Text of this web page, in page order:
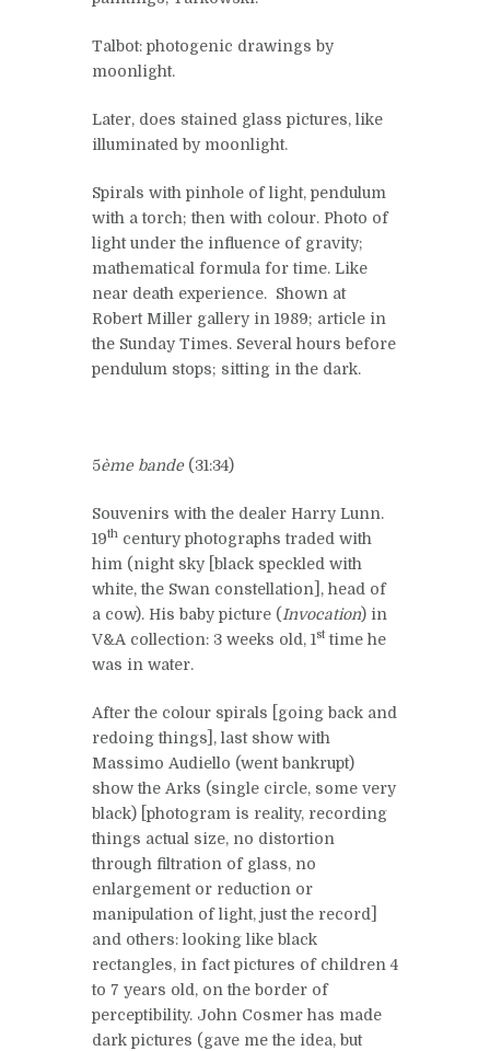
Talbot: photogenic drawings by
moonlight.
Later, does stained glass pictures, like
illuminated by moonlight.
Spirals with pinhole of light, pendulum
with a torch; then with colour. Photo of
light under the influence of gravity;
mathematical formula for time. Like
near death experience. Shown at
Robert Miller gallery in 1989; article in
the Sunday Times. Several hours before
pendulum stops; sitting in the dark.
5ème bande(31:34)
Souvenirs with the dealer Harry Lunn.
19th century photographs traded with
him (night sky [black speckled with
white, the Swan constellation], head of
a cow). His baby picture ( Invocation) in
V&A collection: 3 weeks old, 1st time he
was in water.
After the colour spirals [going back and
redoing things], last show with
Massimo Audiello (went bankrupt)
show the Arks (single circle, some very
black) [photogram is reality, recording
things actual size, no distortion
through filtration of glass, no
enlargement or reduction or
manipulation of light, just the record]
and others: looking like black
rectangles, in fact pictures of children 4
to 7 years old, on the border of
perceptibility. John Cosmer has made
dark pictures (gave me the idea, but